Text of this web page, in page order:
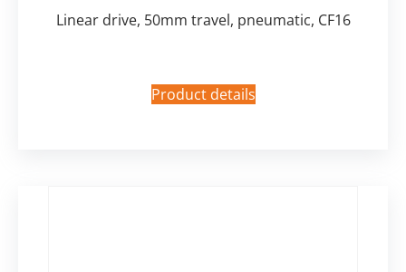
Linear drive, 50mm travel, pneumatic, CF16
Product details